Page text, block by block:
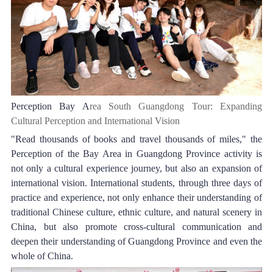
Perception Bay Area South Guangdong Tour: Expanding
Cultural Perception and International Vision
"Read thousands of books and travel thousands of miles," the
Perception of the Bay Area in Guangdong Province activity is
not only a cultural experience journey, but also an expansion of
international vision. International students, through three days of
practice and experience, not only enhance their understanding of
traditional Chinese culture, ethnic culture, and natural scenery in
China, but also promote cross-cultural communication and
deepen their understanding of Guangdong Province and even the
whole of China.